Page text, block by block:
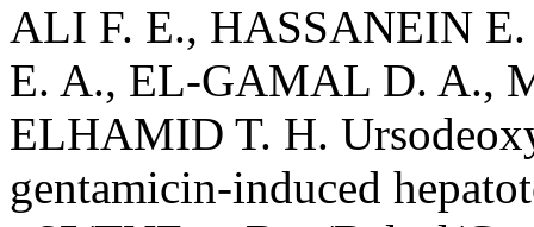
ALI F. E., HASSANEIN
E. A., EL-GAMAL D. A.,
ELHAMID T. H.
gentamicin-induced